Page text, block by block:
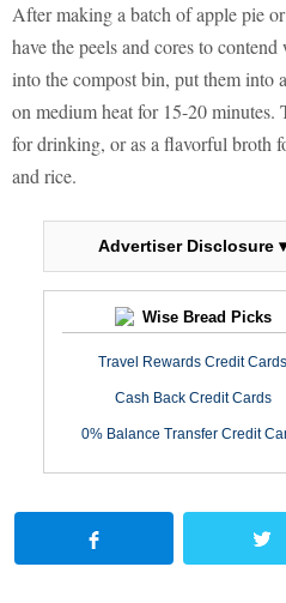
After making a batch of apple pie
have the peels and cores to
into the compost bin, put them into
on medium heat for 15-20 minutes.
for drinking, or as a flavorful broth
and rice.
Advertiser Disclosure ▾
Wise Bread Picks
Travel Rewards Credit Cards
Cash Back Credit Cards
0% Balance Transfer Credit